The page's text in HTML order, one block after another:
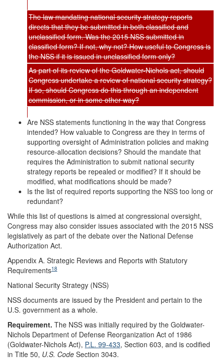
The law mandating national security strategy reports
directs that they be submitted in both classified and
unclassified form. Was the 2015 NSS submitted in
classified form? If not, why not? How useful to Congress is
the NSS if it is issued in unclassified form only?
As part of its review of the Goldwater-Nichols act, should
Congress undertake a review of national security strategy?
If so, should Congress do this through an independent
commission, or in some other way?
Are NSS statements functioning in the way that Congress
intended? How valuable to Congress are they in terms of
supporting oversight of Administration policies and making
resource-allocation decisions? Should the mandate that
requires the Administration to submit national security
strategy reports be repealed or modified? If it should be
modified, what modifications should be made?
Is the list of required reports supporting the NSS too long or
redundant?
While this list of questions is aimed at congressional oversight,
Congress may also consider issues associated with the 2015 NSS
legislatively as part of the debate over the National Defense
Authorization Act.
Appendix A. Strategic Reviews and Reports with Statutory
Requirements18
National Security Strategy (NSS)
NSS documents are issued by the President and pertain to the
U.S. government as a whole.
Requirement. The NSS was initially required by the Goldwater-
Nichols Department of Defense Reorganization Act of 1986
(Goldwater-Nichols Act), P.L. 99-433, Section 603, and is codified
in Title 50, U.S. Code Section 3043.